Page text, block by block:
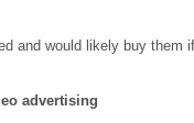
and would likely buy them if
advertising